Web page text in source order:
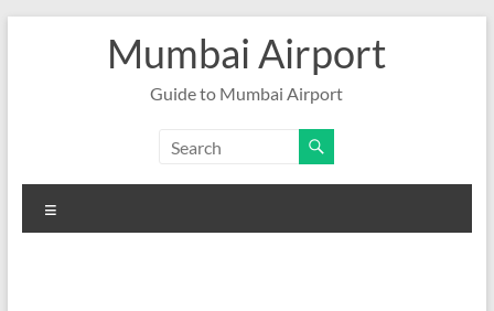
Mumbai Airport
Guide to Mumbai Airport